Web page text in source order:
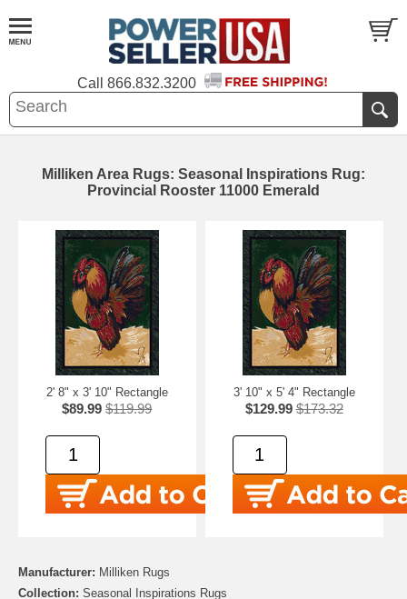
Call 866.832.3200
Milliken Area Rugs: Seasonal Inspirations Rug:
Provincial Rooster 11000 Emerald
2' 8" x 3' 10" Rectangle
$89.99 $119.99
3' 10" x 5' 4" Rectangle
$129.99 $173.32
Manufacturer: Milliken Rugs
Collection: Seasonal Inspirations Rugs